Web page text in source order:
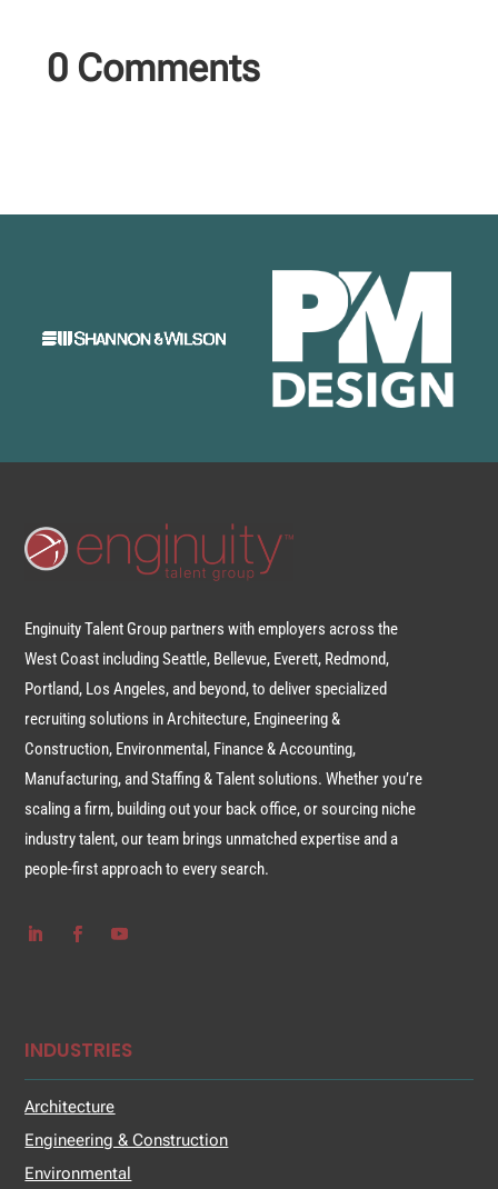
0 Comments
Enginuity Talent Group partners with employers across the
West Coast including Seattle, Bellevue, Everett, Redmond,
Portland, Los Angeles, and beyond, to deliver specialized
recruiting solutions in Architecture, Engineering &
Construction, Environmental, Finance & Accounting,
Manufacturing, and Staffing & Talent solutions. Whether you’re
scaling a firm, building out your back office, or sourcing niche
industry talent, our team brings unmatched expertise and a
people-first approach to every search.
INDUSTRIES
Architecture
Engineering & Construction
Environmental